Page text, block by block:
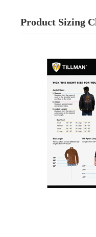
Product Sizing